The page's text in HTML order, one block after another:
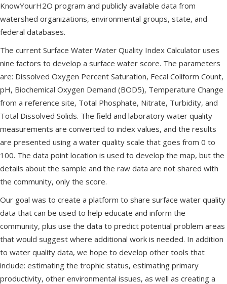
KnowYourH2O program and publicly available data from
watershed organizations, environmental groups, state, and
federal databases.
The current Surface Water Water Quality Index Calculator uses
nine factors to develop a surface water score. The parameters
are: Dissolved Oxygen Percent Saturation, Fecal Coliform Count,
pH, Biochemical Oxygen Demand (BOD5), Temperature Change
from a reference site, Total Phosphate, Nitrate, Turbidity, and
Total Dissolved Solids. The field and laboratory water quality
measurements are converted to index values, and the results
are presented using a water quality scale that goes from 0 to
100. The data point location is used to develop the map, but the
details about the sample and the raw data are not shared with
the community, only the score.
Our goal was to create a platform to share surface water quality
data that can be used to help educate and inform the
community, plus use the data to predict potential problem areas
that would suggest where additional work is needed. In addition
to water quality data, we hope to develop other tools that
include: estimating the trophic status, estimating primary
productivity, other environmental issues, as well as creating a